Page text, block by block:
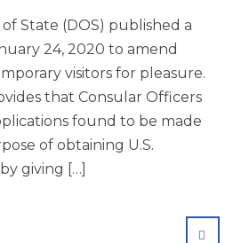
State (DOS) published a
24, 2020 to amend
visitors for pleasure.
that Consular Officers
found to be made
of obtaining U.S.
giving […]